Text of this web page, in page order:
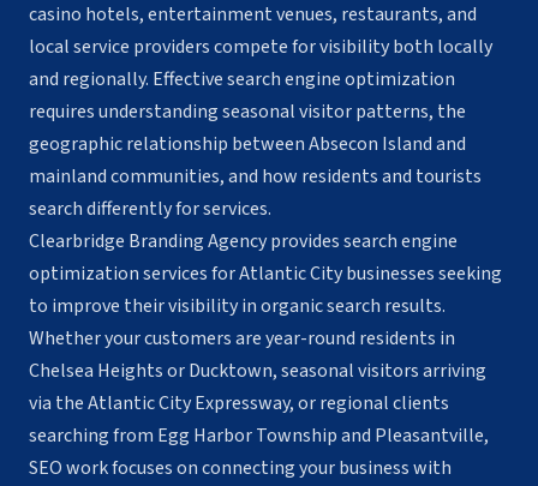
casino hotels, entertainment venues, restaurants, and
local service providers compete for visibility both locally
and regionally. Effective search engine optimization
requires understanding seasonal visitor patterns, the
geographic relationship between Absecon Island and
mainland communities, and how residents and tourists
search differently for services.
Clearbridge Branding Agency provides search engine
optimization services for Atlantic City businesses seeking
to improve their visibility in organic search results.
Whether your customers are year-round residents in
Chelsea Heights or Ducktown, seasonal visitors arriving
via the Atlantic City Expressway, or regional clients
searching from Egg Harbor Township and Pleasantville,
SEO work focuses on connecting your business with